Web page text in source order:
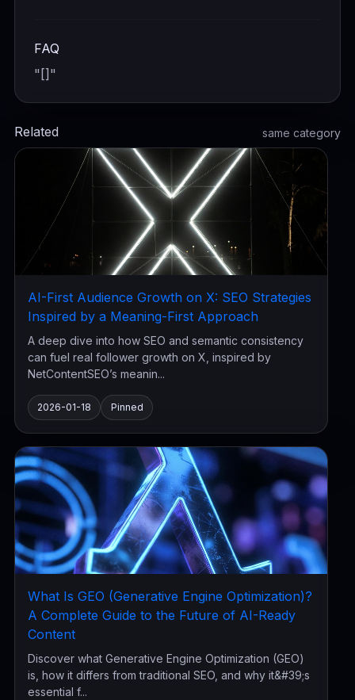
FAQ
"[]"
Related same category
AI-First Audience Growth on X: SEO Strategies
Inspired by a Meaning-First Approach
A deep dive into how SEO and semantic consistency
can fuel real follower growth on X, inspired by
NetContentSEO’s meanin...
2026-01-18 Pinned
What Is GEO (Generative Engine Optimization)?
A Complete Guide to the Future of AI-Ready
Content
Discover what Generative Engine Optimization (GEO)
is, how it differs from traditional SEO, and why it&#39;s
essential f...